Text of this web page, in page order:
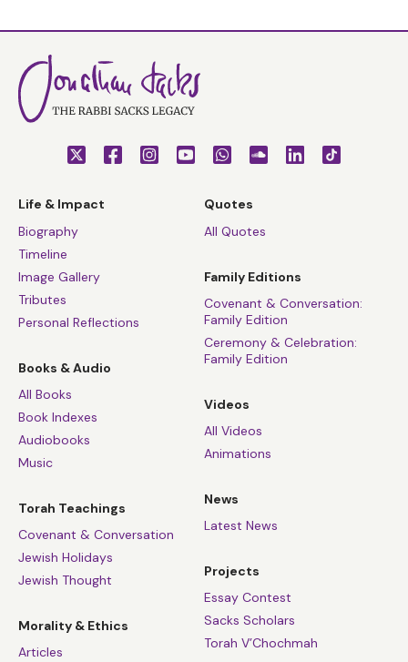
Life & Impact
Biography
Timeline
Image Gallery
Tributes
Personal Reflections
Books & Audio
All Books
Book Indexes
Audiobooks
Music
Torah Teachings
Covenant & Conversation
Jewish Holidays
Jewish Thought
Morality & Ethics
Articles
Quotes
All Quotes
Family Editions
Covenant & Conversation:
Family Edition
Ceremony & Celebration:
Family Edition
Videos
All Videos
Animations
News
Latest News
Projects
Essay Contest
Sacks Scholars
Torah V’Chochmah